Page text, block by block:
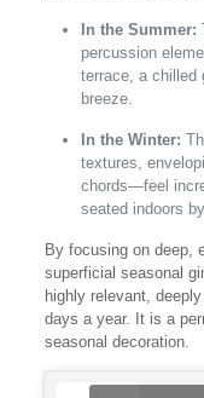
In the Summer:
percussion
terrace, a chilled
breeze.
In the Winter:
textures,
chords—feel
seated indoors
By focusing on deep,
superficial seasonal
highly relevant,
days a year. It is a
seasonal decoration.